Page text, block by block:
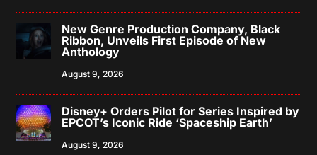
New Genre Production Company, Black
Ribbon, Unveils First Episode of New
Anthology
August 9, 2026
Disney+ Orders Pilot for Series Inspired by
EPCOT’s Iconic Ride ‘Spaceship Earth’
August 9, 2026